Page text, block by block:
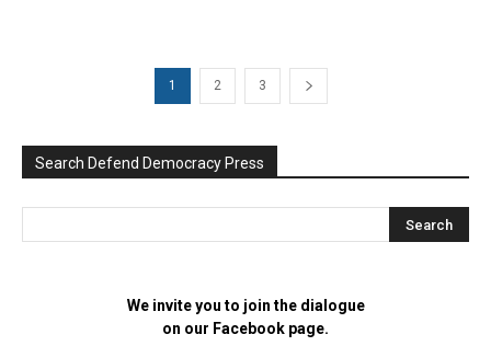
1 2 3
Search Defend Democracy Press
We invite you to join the dialogue
on our Facebook page.